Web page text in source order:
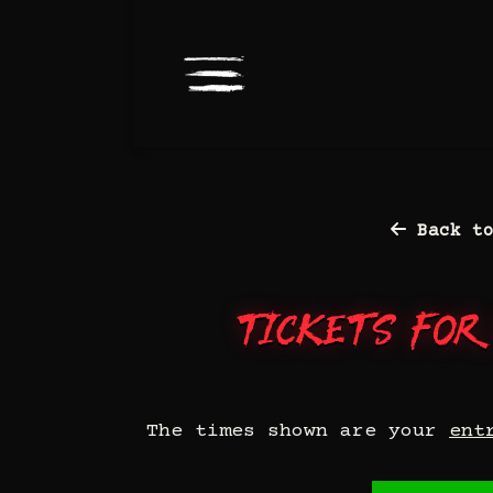
Back to
Tickets for
The times shown are your